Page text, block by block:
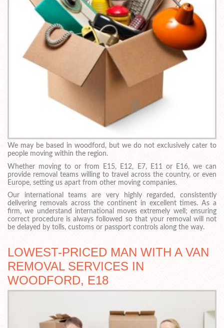
We may be based in woodford, but we do not exclusively cater to
people moving within the region.
Whether moving to or from E15, E12, E7, E11 or E16, we can
provide removal teams willing to travel across the country, or even
Europe, setting us apart from other moving companies.
Our international teams are very highly regarded, consistently
delivering removals across the continent in excellent times. As a
firm, we understand international moves extremely well; ensuring
correct procedure is always followed so that your removal will not
be delayed by tolls, customs or passport controls along the way.
LOWEST-PRICED MAN WITH A VAN
REMOVAL SERVICES IN
WOODFORD, E18